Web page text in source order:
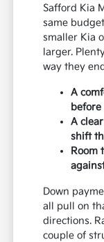
Safford Kia
same
smaller Kia
larger.
way they
A
A
shift
Room
Down
all pull on
directions.
couple of